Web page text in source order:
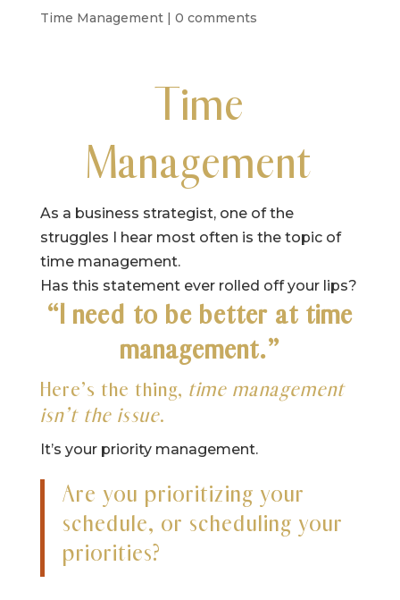
Time Management| 0 comments
Time
Management
As a business strategist, one of the
struggles I hear most often is the topic of
time management.
Has this statement ever rolled off your lips?
“I need to be better at time
management.”
Here’s the thing, time management
isn’t the issue.
It’s your priority management.
Are you prioritizing your
schedule, or scheduling your
priorities?